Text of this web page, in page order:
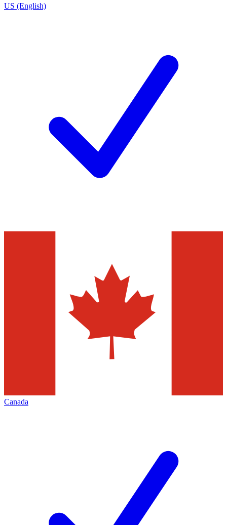
US (English)
Canada